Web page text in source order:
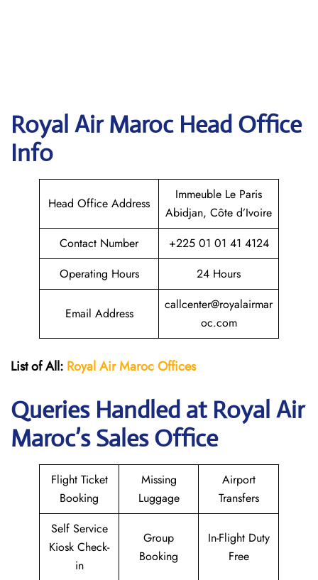
Royal Air Maroc Head Office
Info
Head Office Address
Immeuble Le Paris
Abidjan, Côte d’Ivoire
Contact Number
+225 01 01 41 4124
Operating Hours
24 Hours
Email Address
callcenter@royalairmar
oc.com
List of All: Royal Air Maroc Offices
Queries Handled at Royal Air
Maroc’s Sales Office
Flight Ticket
Booking
Missing
Luggage
Airport
Transfers
Self Service
Kiosk Check-
in
Group
Booking
In-Flight Duty
Free